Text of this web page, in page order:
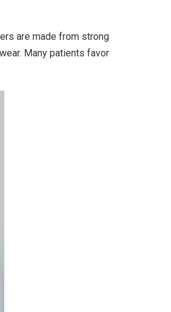
are made from strong
Many patients favor